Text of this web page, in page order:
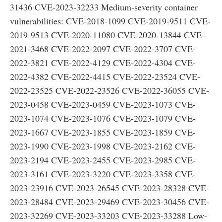
31436 CVE-2023-32233 Medium-severity container
vulnerabilities: CVE-2018-1099 CVE-2019-9511 CVE-
2019-9513 CVE-2020-11080 CVE-2020-13844 CVE-
2021-3468 CVE-2022-2097 CVE-2022-3707 CVE-
2022-3821 CVE-2022-4129 CVE-2022-4304 CVE-
2022-4382 CVE-2022-4415 CVE-2022-23524 CVE-
2022-23525 CVE-2022-23526 CVE-2022-36055 CVE-
2023-0458 CVE-2023-0459 CVE-2023-1073 CVE-
2023-1074 CVE-2023-1076 CVE-2023-1079 CVE-
2023-1667 CVE-2023-1855 CVE-2023-1859 CVE-
2023-1990 CVE-2023-1998 CVE-2023-2162 CVE-
2023-2194 CVE-2023-2455 CVE-2023-2985 CVE-
2023-3161 CVE-2023-3220 CVE-2023-3358 CVE-
2023-23916 CVE-2023-26545 CVE-2023-28328 CVE-
2023-28484 CVE-2023-29469 CVE-2023-30456 CVE-
2023-32269 CVE-2023-33203 CVE-2023-33288 Low-